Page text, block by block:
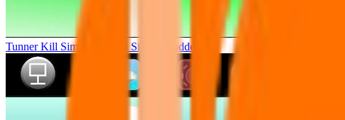
Tunner Kill Simon Sprunki Sinner Modded